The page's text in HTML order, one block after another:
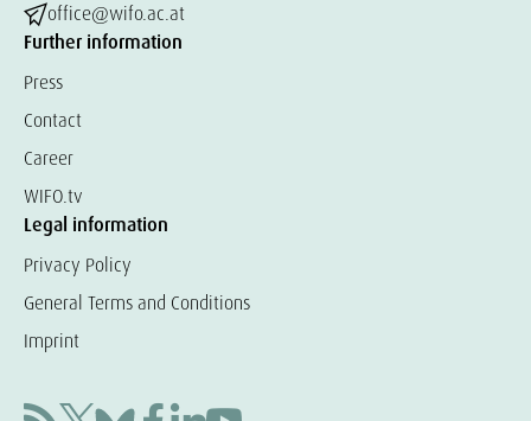
office@wifo.ac.at
Further information
Press
Contact
Career
WIFO.tv
Legal information
Privacy Policy
General Terms and Conditions
Imprint